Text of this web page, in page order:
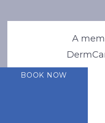
A
BOOK NOW